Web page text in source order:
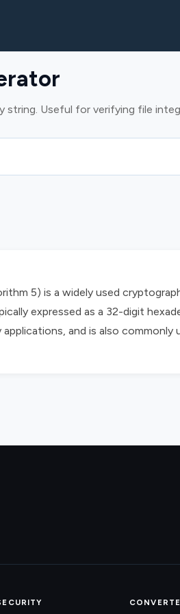
string. Useful for verifying file
5) is a widely used
expressed as a 32-digit
and is also